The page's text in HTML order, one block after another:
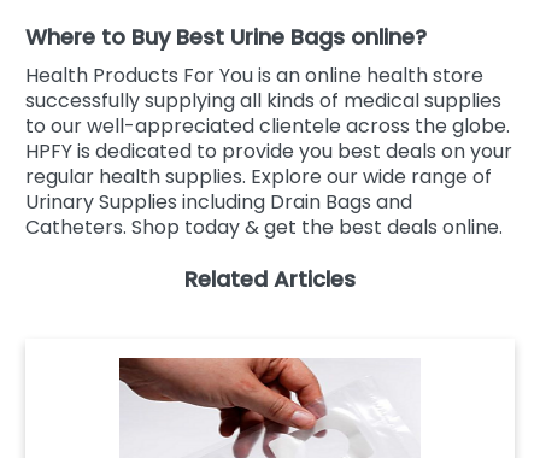
Where to Buy Best Urine Bags online?
Health Products For You is an online health store
successfully supplying all kinds of medical supplies
to our well-appreciated clientele across the globe.
HPFY is dedicated to provide you best deals on your
regular health supplies. Explore our wide range of
Urinary Supplies including Drain Bags and
Catheters. Shop today & get the best deals online.
Related Articles